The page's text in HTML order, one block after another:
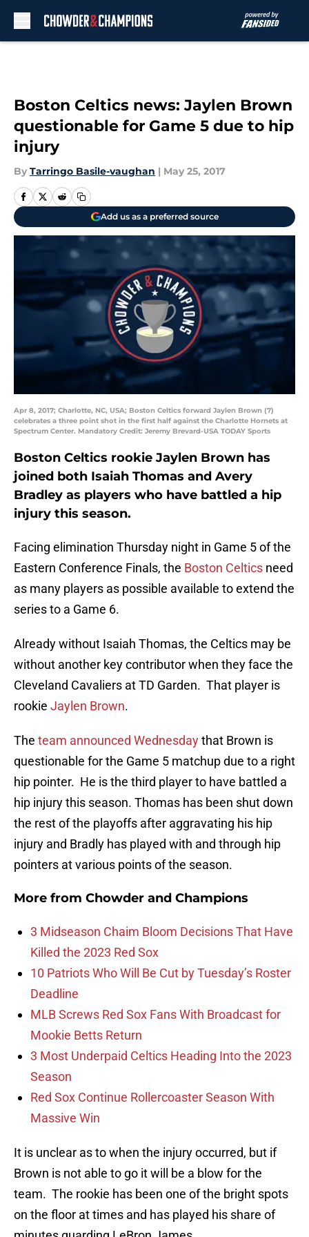
Boston Celtics news: Jaylen Brown
questionable for Game 5 due to hip
injury
By Tarringo Basile-vaughan | May 25, 2017
Add us as a preferred source
Apr 8, 2017; Charlotte, NC, USA; Boston Celtics forward Jaylen Brown (7)
celebrates a three point shot in the first half against the Charlotte Hornets at
Spectrum Center. Mandatory Credit: Jeremy Brevard-USA TODAY Sports
Boston Celtics rookie Jaylen Brown has
joined both Isaiah Thomas and Avery
Bradley as players who have battled a hip
injury this season.
Facing elimination Thursday night in Game 5 of the
Eastern Conference Finals, the Boston Celtics need
as many players as possible available to extend the
series to a Game 6.
Already without Isaiah Thomas, the Celtics may be
without another key contributor when they face the
Cleveland Cavaliers at TD Garden. That player is
rookie Jaylen Brown.
The team announced Wednesdaythat Brown is
questionable for the Game 5 matchup due to a right
hip pointer. He is the third player to have battled a
hip injury this season. Thomas has been shut down
the rest of the playoffs after aggravating his hip
injury and Bradly has played with and through hip
pointers at various points of the season.
More from Chowder and Champions
3 Midseason Chaim Bloom Decisions That Have
Killed the 2023 Red Sox
10 Patriots Who Will Be Cut by Tuesday’s Roster
Deadline
MLB Screws Red Sox Fans With Broadcast for
Mookie Betts Return
3 Most Underpaid Celtics Heading Into the 2023
Season
Red Sox Continue Rollercoaster Season With
Massive Win
It is unclear as to when the injury occurred, but if
Brown is not able to go it will be a blow for the
team. The rookie has been one of the bright spots
on the floor at times and has played his share of